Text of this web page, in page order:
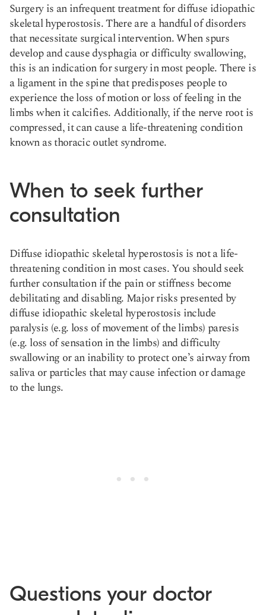
Surgery is an infrequent treatment for diffuse idiopathic
skeletal hyperostosis. There are a handful of disorders
that necessitate surgical intervention. When spurs
develop and cause dysphagia or difficulty swallowing,
this is an indication for surgery in most people. There is
a ligament in the spine that predisposes people to
experience the loss of motion or loss of feeling in the
limbs when it calcifies. Additionally, if the nerve root is
compressed, it can cause a life-threatening condition
known as thoracic outlet syndrome.
When to seek further
consultation
Diffuse idiopathic skeletal hyperostosis is not a life-
threatening condition in most cases. You should seek
further consultation if the pain or stiffness become
debilitating and disabling. Major risks presented by
diffuse idiopathic skeletal hyperostosis include
paralysis (e.g. loss of movement of the limbs) paresis
(e.g. loss of sensation in the limbs) and difficulty
swallowing or an inability to protect one’s airway from
saliva or particles that may cause infection or damage
to the lungs.
Questions your doctor